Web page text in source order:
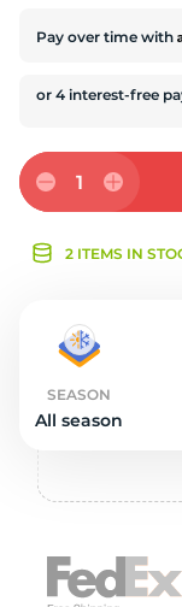
Pay over time with
1
2 ITEMS IN
SEASON
All season